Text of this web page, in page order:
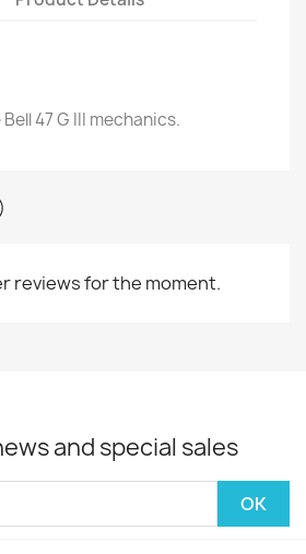
47 G III mechanics.
reviews for the moment.
and special sales